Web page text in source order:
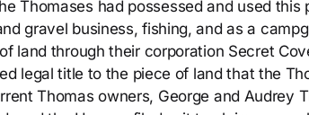
Thomases had possessed and used
gravel business, fishing, and as a
land through their corporation Secret
legal title to the piece of land that the
Thomas owners, George and Audrey